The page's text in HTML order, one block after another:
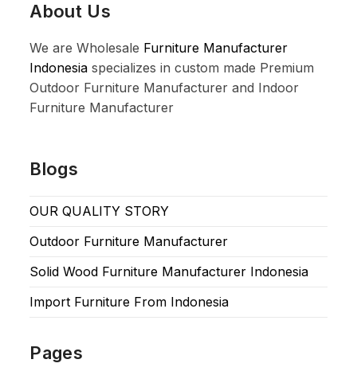
About Us
We are Wholesale Furniture Manufacturer
Indonesia specializes in custom made Premium
Outdoor Furniture Manufacturer and Indoor
Furniture Manufacturer
Blogs
OUR QUALITY STORY
Outdoor Furniture Manufacturer
Solid Wood Furniture Manufacturer Indonesia
Import Furniture From Indonesia
Pages